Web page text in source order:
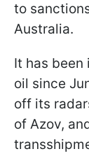
to
Australia.
It has been
oil since
off its
of Azov,